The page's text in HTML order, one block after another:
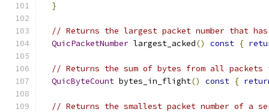
}
// Returns the largest packet number that has
QuicPacketNumber largest_acked() const {
// Returns the sum of bytes from all
QuicByteCount bytes_in_flight() const {
// Returns the smallest packet number of a